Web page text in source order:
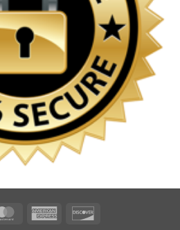
MasterCardAmerican